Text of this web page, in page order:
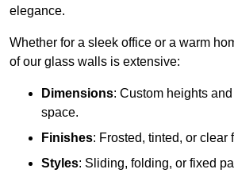
elegance.
Whether for a sleek office or a warm
of our glass walls is extensive:
Dimensions: Custom heights
space.
Finishes: Frosted, tinted, or clear
Styles: Sliding, folding, or fixed